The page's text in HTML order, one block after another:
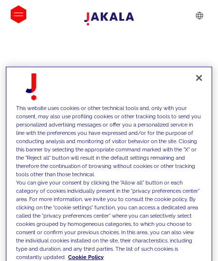
INSIGHTS
We support our clients with our
competencies and offer them
innovative solutions to overcome
today's challenges and set new goals
This website uses cookies or other technical tools and, only with your
consent, may also use profiling cookies or other tracking tools to send you
personalized advertising messages or offer you a personalized service in
line with the preferences you have expressed and/or for the purpose of
conducting analysis and monitoring of visitor behavior on the site. Closing
this banner by selecting the appropriate command marked with the "X" or
the "Reject all" button will result in the default settings remaining and
therefore the continuation of browsing without cookies or other tracking
tools other than those technical.
You can give your consent by clicking the "Allow all" button or each
category of cookies individually present in the "privacy preferences center"
area. For more information, we invite you to consult the cookie policy. By
clicking on the "cookie settings" function, you can access a dedicated area
called the "privacy preferences center" where you can selectively select
cookies grouped by homogeneous categories, to which you choose to
consent or confirm your previous choices. In this area, you can also view
the individual cookies installed on the site, their characteristics, including
type and duration, and any third parties. The list of such cookies is
constantly updated. Cookie Policy